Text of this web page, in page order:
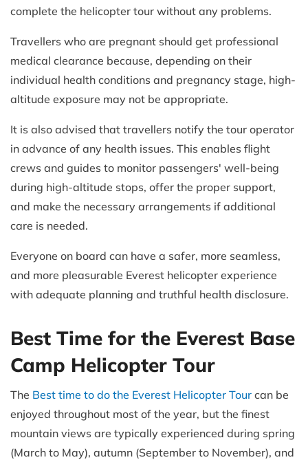
complete the helicopter tour without any problems.
Travellers who are pregnant should get professional
medical clearance because, depending on their
individual health conditions and pregnancy stage, high-
altitude exposure may not be appropriate.
It is also advised that travellers notify the tour operator
in advance of any health issues. This enables flight
crews and guides to monitor passengers' well-being
during high-altitude stops, offer the proper support,
and make the necessary arrangements if additional
care is needed.
Everyone on board can have a safer, more seamless,
and more pleasurable Everest helicopter experience
with adequate planning and truthful health disclosure.
Best Time for the Everest Base
Camp Helicopter Tour
The Best time to do the Everest Helicopter Tour can be
enjoyed throughout most of the year, but the finest
mountain views are typically experienced during spring
(March to May), autumn (September to November), and